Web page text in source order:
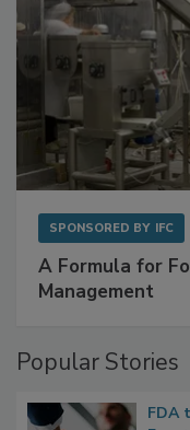
SPONSORED BY IFC
A Formula for
Management
Popular Stories
FDA